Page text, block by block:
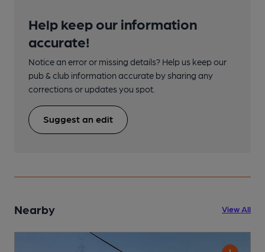
Help keep our information
accurate!
Notice an error or missing details? Help us keep our
pub & club information accurate by sharing any
corrections or updates you spot.
Suggest an edit
Nearby View All